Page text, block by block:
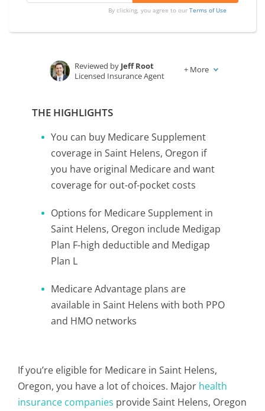
By clicking, you agree to ourTerms of Use
Reviewed by Jeff Root
Licensed Insurance Agent
+ More
THE HIGHLIGHTS
You can buy Medicare Supplement
coverage in Saint Helens, Oregon if
you have original Medicare and want
coverage for out-of-pocket costs
Options for Medicare Supplement in
Saint Helens, Oregon include Medigap
Plan F-high deductible and Medigap
Plan L
Medicare Advantage plans are
available in Saint Helens with both PPO
and HMO networks
If you’re eligible for Medicare in Saint Helens,
Oregon, you have a lot of choices. Major health
insurance companies provide Saint Helens, Oregon